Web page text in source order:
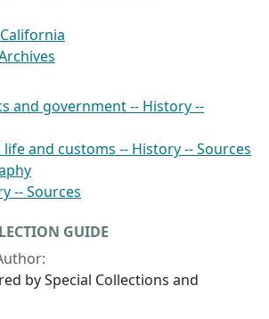
and government -- History --
life and customs -- History -- Sources
-- Sources
GUIDE
by Special Collections and